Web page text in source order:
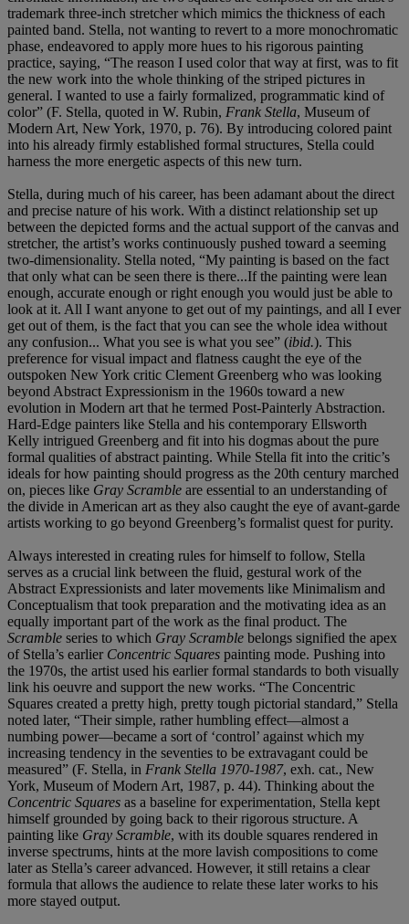
trademark three-inch stretcher which mimics the thickness of each
painted band. Stella, not wanting to revert to a more monochromatic
phase, endeavored to apply more hues to his rigorous painting
practice, saying, “The reason I used color that way at first, was to fit
the new work into the whole thinking of the striped pictures in
general. I wanted to use a fairly formalized, programmatic kind of
color” (F. Stella, quoted in W. Rubin, Frank Stella, Museum of
Modern Art, New York, 1970, p. 76). By introducing colored paint
into his already firmly established formal structures, Stella could
harness the more energetic aspects of this new turn.
Stella, during much of his career, has been adamant about the direct
and precise nature of his work. With a distinct relationship set up
between the depicted forms and the actual support of the canvas and
stretcher, the artist’s works continuously pushed toward a seeming
two-dimensionality. Stella noted, “My painting is based on the fact
that only what can be seen there is there...If the painting were lean
enough, accurate enough or right enough you would just be able to
look at it. All I want anyone to get out of my paintings, and all I ever
get out of them, is the fact that you can see the whole idea without
any confusion... What you see is what you see” (ibid.). This
preference for visual impact and flatness caught the eye of the
outspoken New York critic Clement Greenberg who was looking
beyond Abstract Expressionism in the 1960s toward a new
evolution in Modern art that he termed Post-Painterly Abstraction.
Hard-Edge painters like Stella and his contemporary Ellsworth
Kelly intrigued Greenberg and fit into his dogmas about the pure
formal qualities of abstract painting. While Stella fit into the critic’s
ideals for how painting should progress as the 20th century marched
on, pieces like Gray Scramble are essential to an understanding of
the divide in American art as they also caught the eye of avant-garde
artists working to go beyond Greenberg’s formalist quest for purity.
Always interested in creating rules for himself to follow, Stella
serves as a crucial link between the fluid, gestural work of the
Abstract Expressionists and later movements like Minimalism and
Conceptualism that took preparation and the motivating idea as an
equally important part of the work as the final product. The
Scramble series to which Gray Scramble belongs signified the apex
of Stella’s earlier Concentric Squares painting mode. Pushing into
the 1970s, the artist used his earlier formal standards to both visually
link his oeuvre and support the new works. “The Concentric
Squares created a pretty high, pretty tough pictorial standard,” Stella
noted later, “Their simple, rather humbling effect—almost a
numbing power—became a sort of ‘control’ against which my
increasing tendency in the seventies to be extravagant could be
measured” (F. Stella, in Frank Stella 1970-1987, exh. cat., New
York, Museum of Modern Art, 1987, p. 44). Thinking about the
Concentric Squares as a baseline for experimentation, Stella kept
himself grounded by going back to their rigorous structure. A
painting like Gray Scramble, with its double squares rendered in
inverse spectrums, hints at the more lavish compositions to come
later as Stella’s career advanced. However, it still retains a clear
formula that allows the audience to relate these later works to his
more stayed output.